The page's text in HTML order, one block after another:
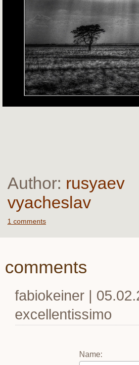
Author: rusyaev
vyacheslav
1 comments
comments
fabiokeiner |
excellentissimo
Name: